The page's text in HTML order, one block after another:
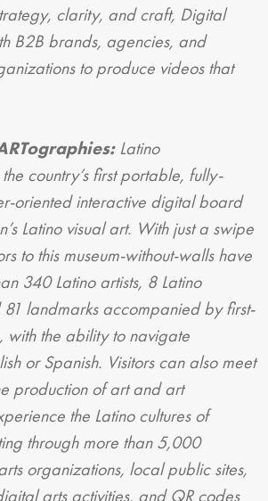
clarity, and craft, Digital
B2B brands, agencies, and
to produce videos that
Latino
country’s first portable, fully-
oriented interactive digital board
Latino visual art. With just a swipe
to this museum-without-walls have
340 Latino artists, 8 Latino
81 landmarks accompanied by first-
with the ability to navigate
or Spanish. Visitors can also meet
production of art and art
the Latino cultures of
through more than 5,000
organizations, local public sites,
arts activities, and QR codes